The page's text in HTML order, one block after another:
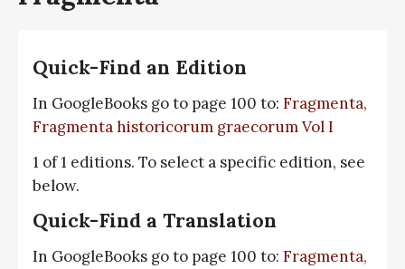
Quick-Find an Edition
In GoogleBooks go to page 100 to: Fragmenta,
Fragmenta historicorum graecorum Vol I
1 of 1 editions. To select a specific edition, see
below.
Quick-Find a Translation
In GoogleBooks go to page 100 to: Fragmenta,